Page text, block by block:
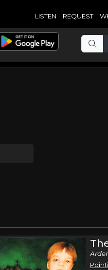
LISTEN REQUEST